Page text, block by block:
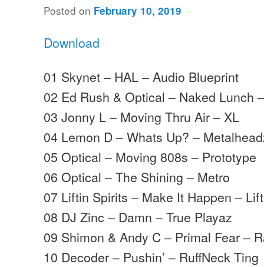
Posted on February 10, 2019
Download
01 Skynet – HAL – Audio Blueprint
02 Ed Rush & Optical – Naked Lunch
03 Jonny L – Moving Thru Air – XL
04 Lemon D – Whats Up? –
05 Optical – Moving 808s – Prototype
06 Optical – The Shining – Metro
07 Liftin Spirits – Make It Happen –
08 DJ Zinc – Damn – True Playaz
09 Shimon & Andy C – Primal Fear –
10 Decoder – Pushin’ – RuffNeck Ting